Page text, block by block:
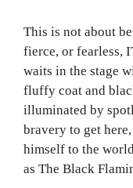
This is not about
fierce, or fearless,
waits in the stage
fluffy coat and
illuminated by
bravery to get
himself to the
as The Black